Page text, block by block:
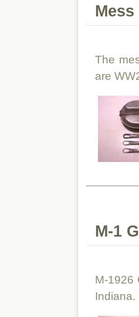
The
are
M-1
M-1926
Indiana.